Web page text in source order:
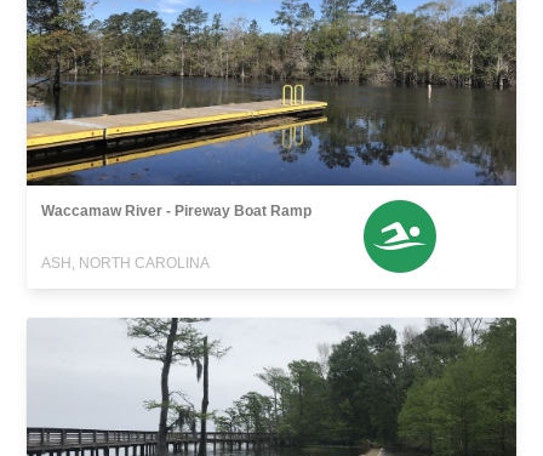
Waccamaw River - Pireway Boat Ramp
ASH, NORTH CAROLINA